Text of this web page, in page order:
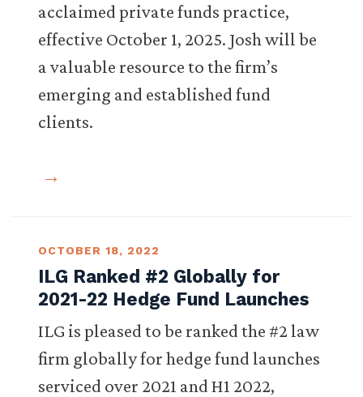
acclaimed private funds practice,
effective October 1, 2025. Josh will be
a valuable resource to the firm’s
emerging and established fund
clients.
OCTOBER 18, 2022
ILG Ranked #2 Globally for
2021-22 Hedge Fund Launches
ILG is pleased to be ranked the #2 law
firm globally for hedge fund launches
serviced over 2021 and H1 2022,